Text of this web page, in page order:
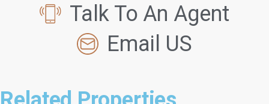
Talk To An Agent
Email US